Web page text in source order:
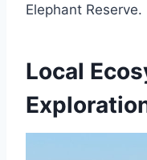
Elephant Reserve.
Local